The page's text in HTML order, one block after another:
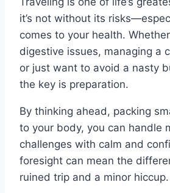
it’s not without its
comes to your health.
digestive issues, managing a
or just want to avoid a nasty
the key is preparation.
By thinking ahead, packing
to your body, you can handle
challenges with calm and
foresight can mean the
ruined trip and a minor hiccup.